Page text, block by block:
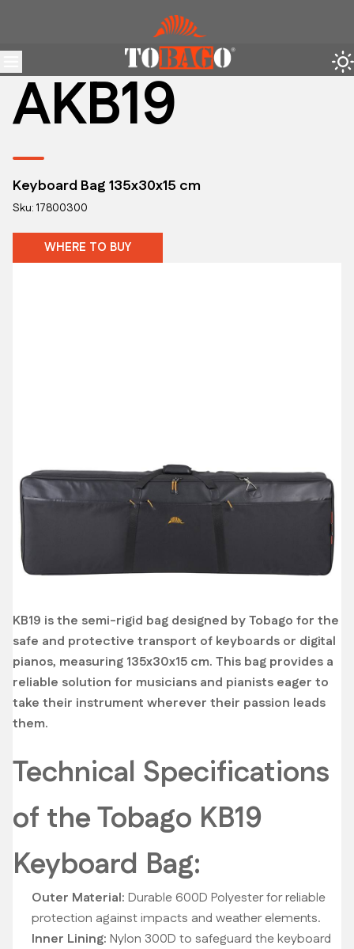
AKB19
Keyboard Bag 135x30x15 cm
Sku: 17800300
WHERE TO BUY
KB19 is the semi-rigid bag designed by Tobago for the
safe and protective transport of keyboards or digital
pianos, measuring 135x30x15 cm. This bag provides a
reliable solution for musicians and pianists eager to
take their instrument wherever their passion leads
them.
Technical Specifications
of the Tobago KB19
Keyboard Bag:
Outer Material: Durable 600D Polyester for reliable
protection against impacts and weather elements.
Inner Lining: Nylon 300D to safeguard the keyboard